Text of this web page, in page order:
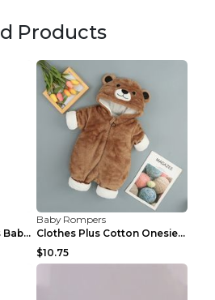
Products
Newborn Baby Onesies Baby Clothes Romper Baby Quil...
Baby Rompers
Clothes Plus Cotton Onesies, Cotton Clothes, Baby ...
$10.75